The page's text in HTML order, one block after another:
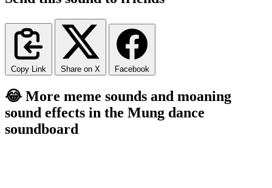
Copy Link Share on X Facebook
😂 More meme sounds and moaning
sound effects in the Mung dance
soundboard